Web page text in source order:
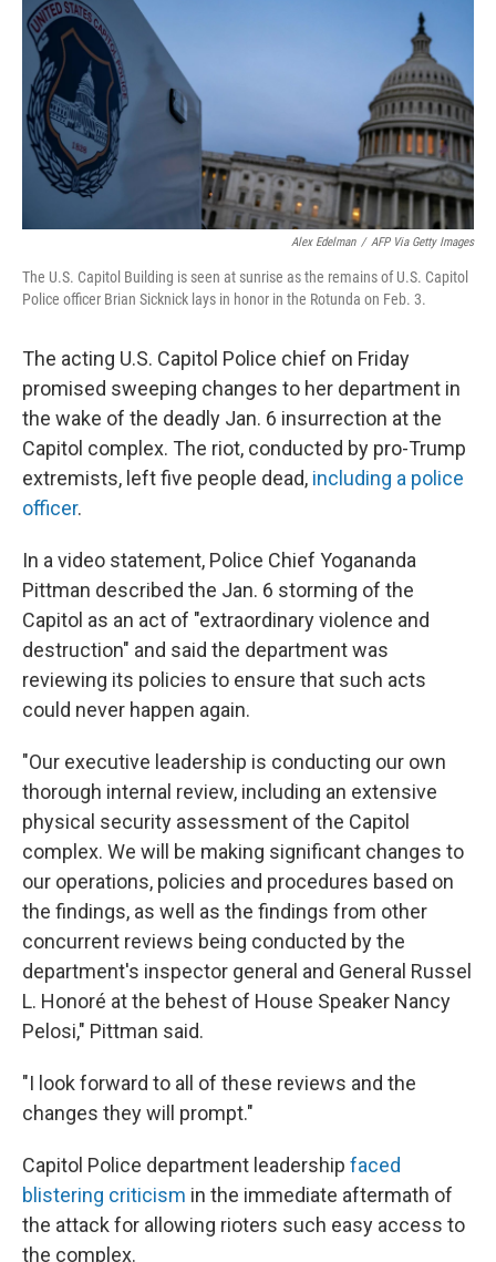
d
I
n
Alex Edelman / AFP Via Getty Images
The U.S. Capitol Building is seen at sunrise as the remains of U.S. Capitol
Police officer Brian Sicknick lays in honor in the Rotunda on Feb. 3.
The acting U.S. Capitol Police chief on Friday
promised sweeping changes to her department in
the wake of the deadly Jan. 6 insurrection at the
Capitol complex. The riot, conducted by pro-Trump
extremists, left five people dead, including a police
officer.
In a video statement, Police Chief Yogananda
Pittman described the Jan. 6 storming of the
Capitol as an act of "extraordinary violence and
destruction" and said the department was
reviewing its policies to ensure that such acts
could never happen again.
"Our executive leadership is conducting our own
thorough internal review, including an extensive
physical security assessment of the Capitol
complex. We will be making significant changes to
our operations, policies and procedures based on
the findings, as well as the findings from other
concurrent reviews being conducted by the
department's inspector general and General Russel
L. Honoré at the behest of House Speaker Nancy
Pelosi," Pittman said.
"I look forward to all of these reviews and the
changes they will prompt."
Capitol Police department leadership faced
blistering criticism in the immediate aftermath of
the attack for allowing rioters such easy access to
the complex.